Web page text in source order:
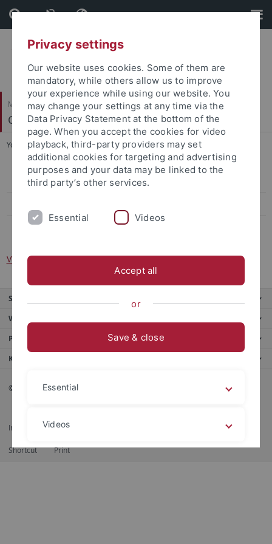
Skip
to
content
Skip
to
footer
Mathematisch-Naturwissenschaftliche Fakultät
Cognitive Modeling
You are here: Startseite ... Vorlesung: Kognitive Architekturen
Cognitive Modeling Colloquium
Vorlesung: Cognitive Modeling
Vorlesung: Kognitive Architekturen
Service
Weitere Angebote
Portale
Kontaktinfo
© 2026 Eberhard Karls Universität Tübingen, Tübingen
Impressum Datenschutzerklärung RSS-Feed
Shortcut Print
Privacy settings
Our website uses cookies. Some of them are
mandatory, while others allow us to improve
your experience while using our website. You
may change your settings at any time via the
Data Privacy Statement at the bottom of the
page. When you accept the cookies for video
playback, third-party providers may set
additional cookies for targeting and advertising
purposes and your data may be linked to the
third party’s other services.
Essential Videos
Accept all
or
Save & close
Essential
Videos